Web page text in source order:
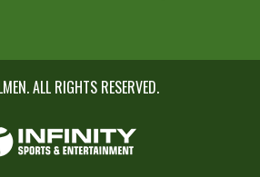
ALL RIGHTS RESERVED.